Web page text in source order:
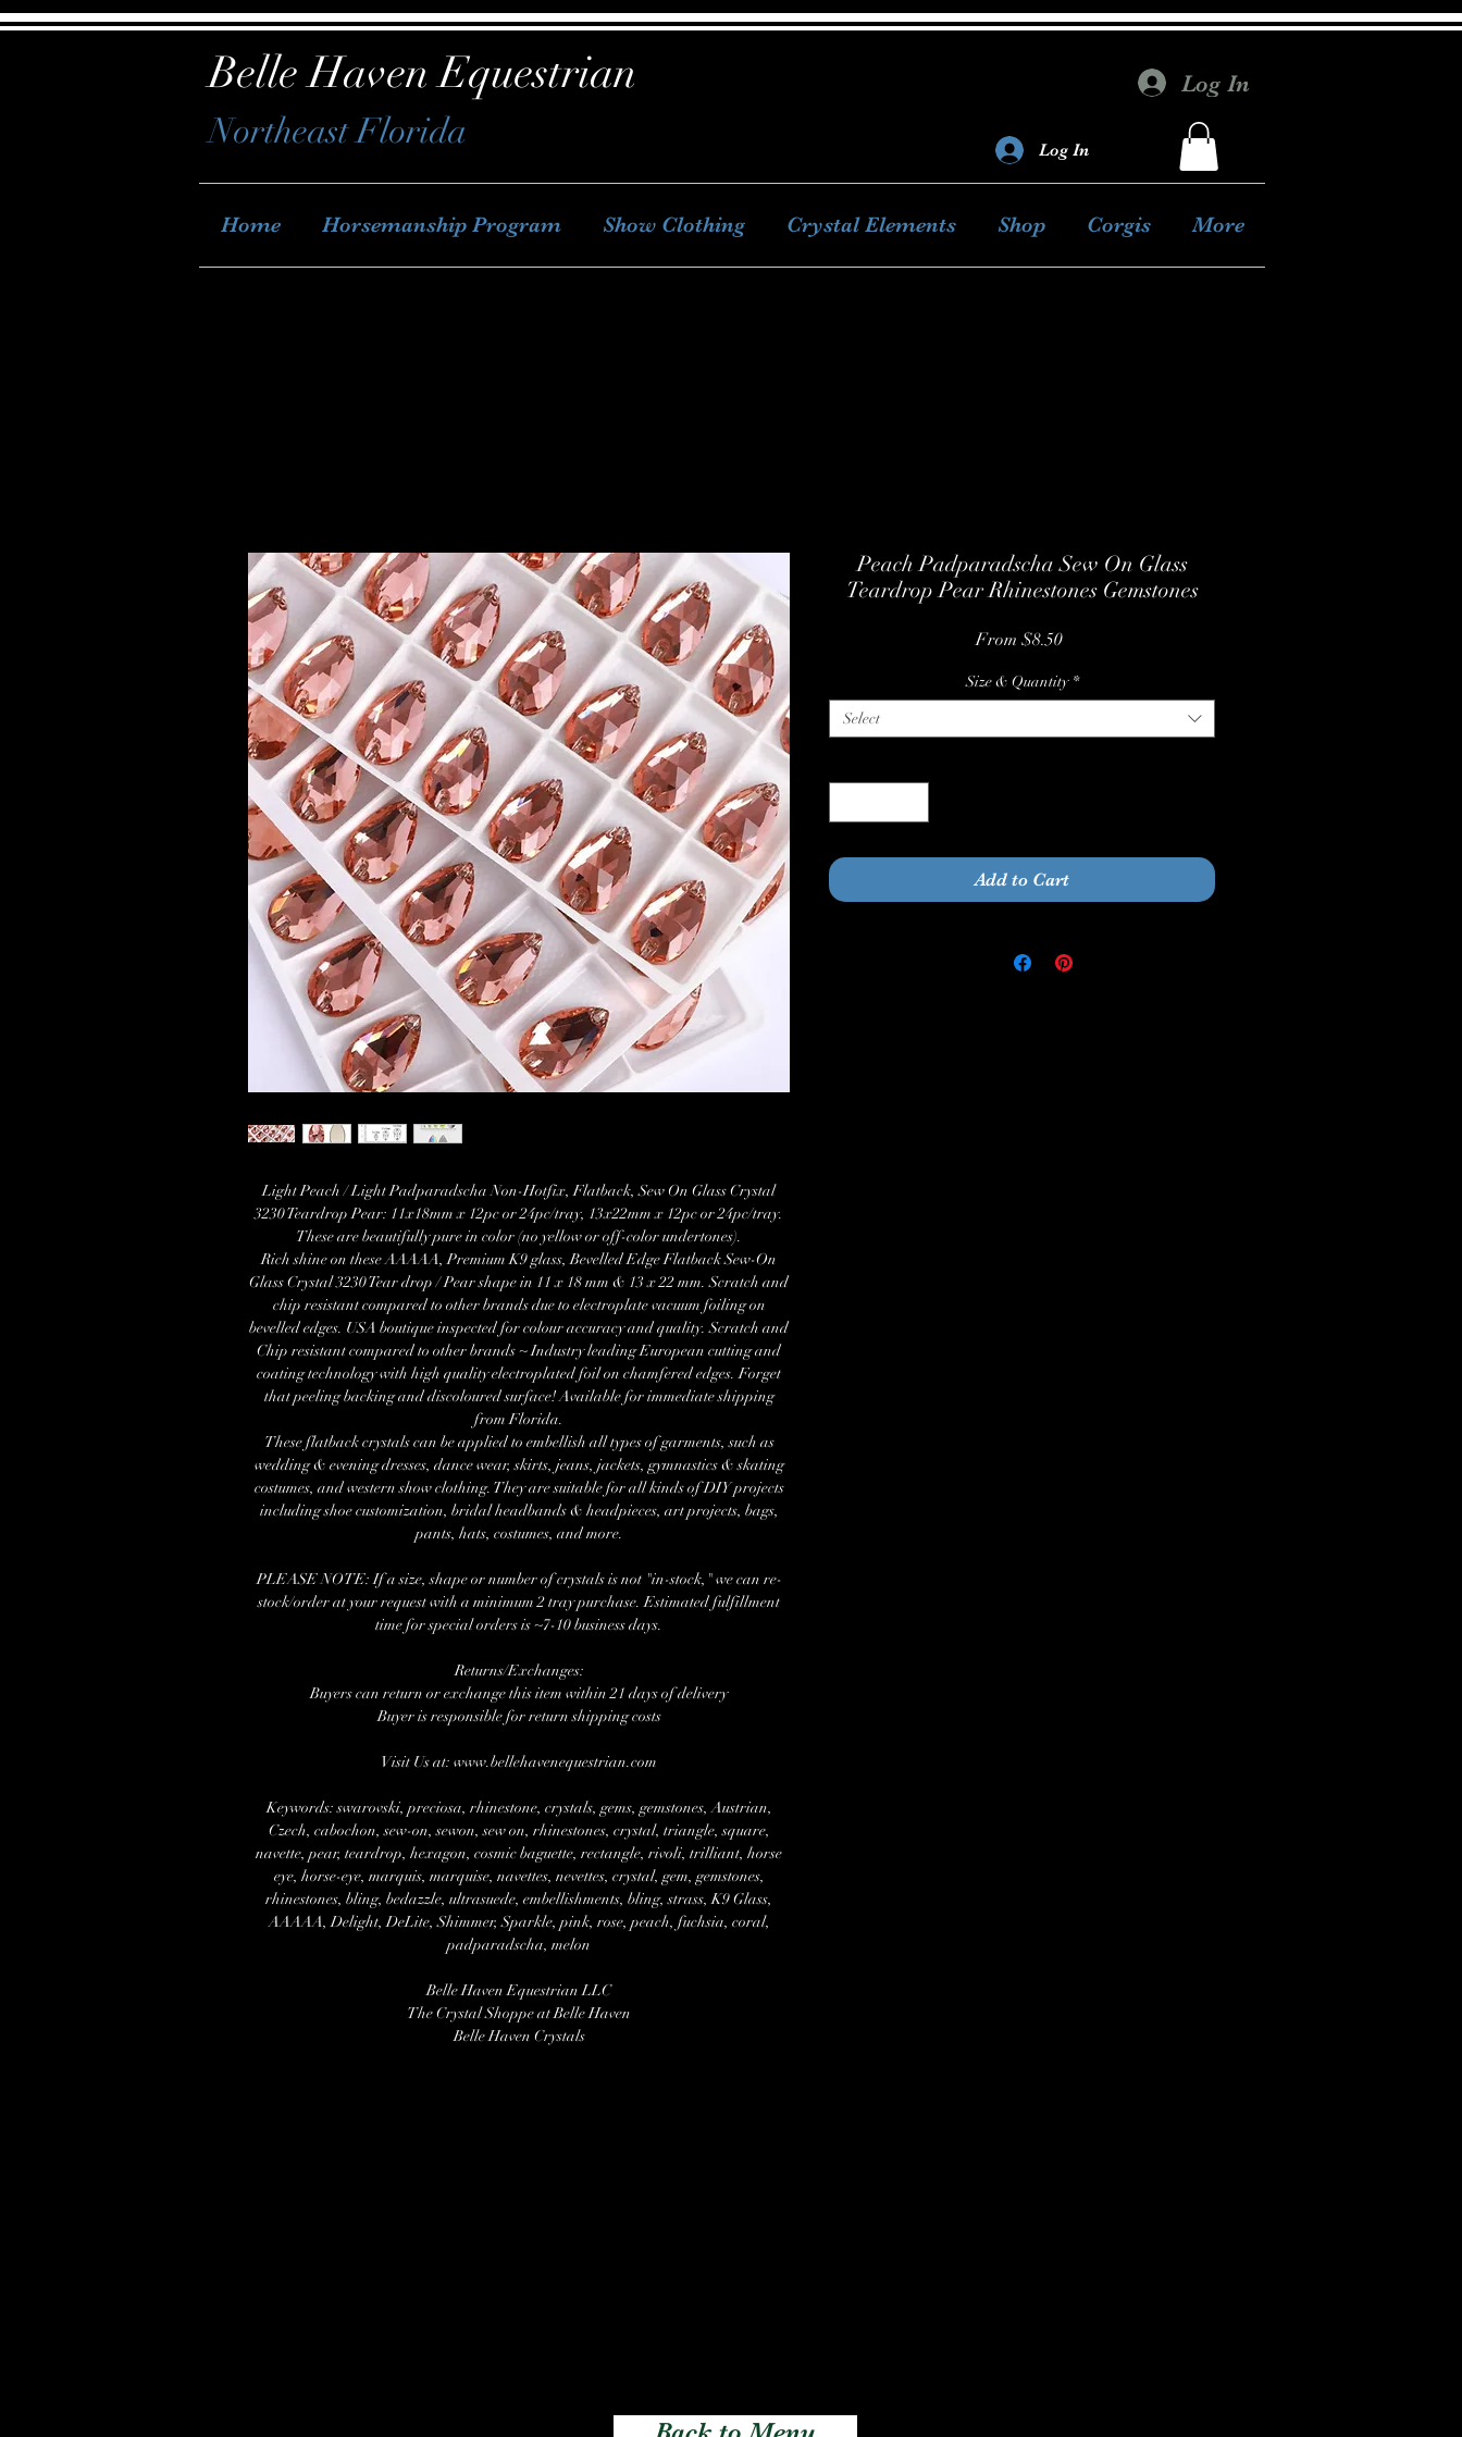
Belle Haven Equestrian
Northeast Florida Log In
Log In
Home Horsemanship Program Show Clothing Crystal Elements Shop Corgis More
Light Peach / Light Padparadscha Non-Hotfix, Flatback, Sew On Glass Crystal
3230 Teardrop Pear: 11x18mm x 12pc or 24pc/tray, 13x22mm x 12pc or 24pc/tray.
These are beautifully pure in color (no yellow or off-color undertones).
Rich shine on these AAAAA, Premium K9 glass, Bevelled Edge Flatback Sew-On
Glass Crystal 3230 Tear drop / Pear shape in 11 x 18 mm & 13 x 22 mm. Scratch and
chip resistant compared to other brands due to electroplate vacuum foiling on
bevelled edges. USA boutique inspected for colour accuracy and quality. Scratch and
Chip resistant compared to other brands ~ Industry leading European cutting and
coating technology with high quality electroplated foil on chamfered edges. Forget
that peeling backing and discoloured surface! Available for immediate shipping
from Florida.
These flatback crystals can be applied to embellish all types of garments, such as
wedding & evening dresses, dance wear, skirts, jeans, jackets, gymnastics & skating
costumes, and western show clothing. They are suitable for all kinds of DIY projects
including shoe customization, bridal headbands & headpieces, art projects, bags,
pants, hats, costumes, and more.
PLEASE NOTE: If a size, shape or number of crystals is not "in-stock," we can re-
stock/order at your request with a minimum 2 tray purchase. Estimated fulfillment
time for special orders is ~7-10 business days.
Returns/Exchanges:
Buyers can return or exchange this item within 21 days of delivery
Buyer is responsible for return shipping costs
Visit Us at: www.bellehavenequestrian.com
Keywords: swarovski, preciosa, rhinestone, crystals, gems, gemstones, Austrian,
Czech, cabochon, sew-on, sewon, sew on, rhinestones, crystal, triangle, square,
navette, pear, teardrop, hexagon, cosmic baguette, rectangle, rivoli, trilliant, horse
eye, horse-eye, marquis, marquise, navettes, nevettes, crystal, gem, gemstones,
rhinestones, bling, bedazzle, ultrasuede, embellishments, bling, strass, K9 Glass,
AAAAA, Delight, DeLite, Shimmer, Sparkle, pink, rose, peach, fuchsia, coral,
padparadscha, melon
Belle Haven Equestrian LLC
The Crystal Shoppe at Belle Haven
Belle Haven Crystals
Peach Padparadscha Sew On Glass
Teardrop Pear Rhinestones Gemstones
From $8.50Sale
Size & Quantity *
Select
Add to Cart